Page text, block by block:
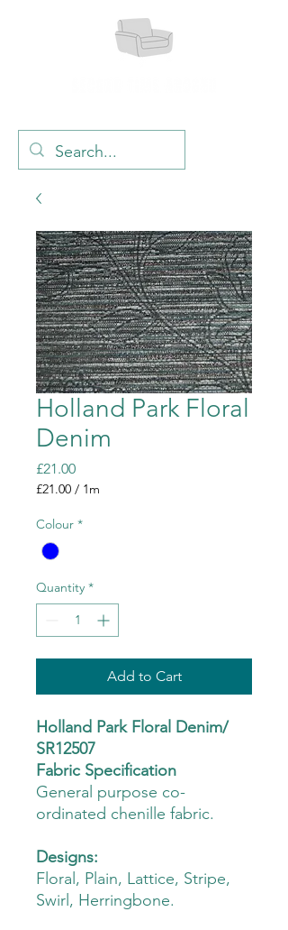
Holland Park Floral
Denim
£21.00Price
£21.00 / 1m
per
Meter
Colour *
Quantity *
Add to Cart
Holland Park Floral Denim/
SR12507
Fabric Specification
General purpose co-
ordinated chenille fabric.
Designs:
Floral, Plain, Lattice, Stripe,
Swirl, Herringbone.